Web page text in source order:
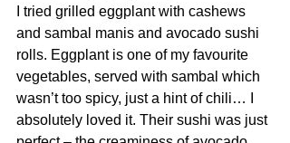
I tried grilled eggplant with cashews
and sambal manis and avocado sushi
rolls. Eggplant is one of my favourite
vegetables, served with sambal which
wasn’t too spicy, just a hint of chili… I
absolutely loved it. Their sushi was just